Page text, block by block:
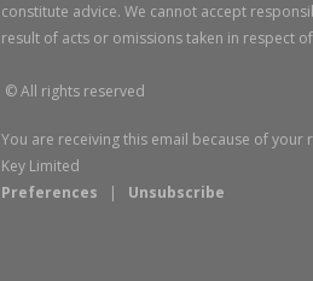
constitute advice. We cannot accept
result of acts or omissions taken in respect
© All rights reserved
You are receiving this email because of
Key Limited
Preferences | Unsubscribe